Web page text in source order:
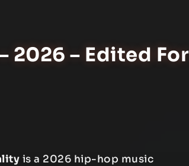
2026 – Edited For
is a 2026 hip-hop music